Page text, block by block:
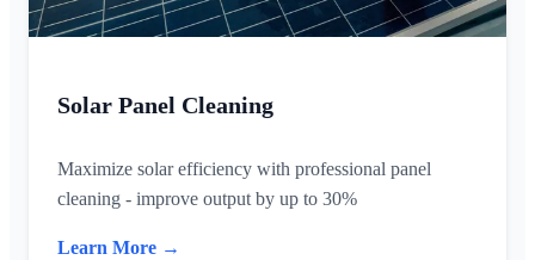
Solar Panel Cleaning
Maximize solar efficiency with professional panel
cleaning - improve output by up to 30%
Learn More →